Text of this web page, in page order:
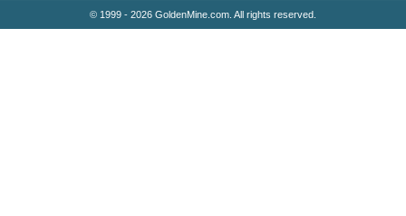
© 1999 - 2026 GoldenMine.com. All rights reserved.